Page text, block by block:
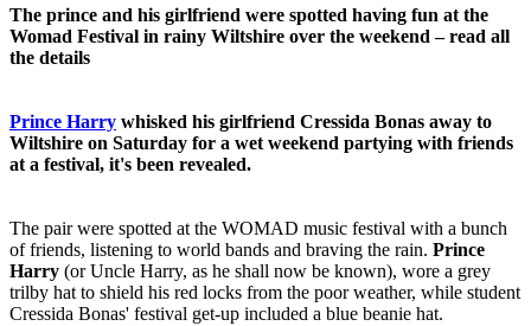
The prince and his girlfriend were spotted having fun at the
Womad Festival in rainy Wiltshire over the weekend – read all
the details
Prince Harry whisked his girlfriend Cressida Bonas away to
Wiltshire on Saturday for a wet weekend partying with friends
at a festival, it's been revealed.
The pair were spotted at the WOMAD music festival with a bunch
of friends, listening to world bands and braving the rain. Prince
Harry (or Uncle Harry, as he shall now be known), wore a grey
trilby hat to shield his red locks from the poor weather, while student
Cressida Bonas' festival get-up included a blue beanie hat.